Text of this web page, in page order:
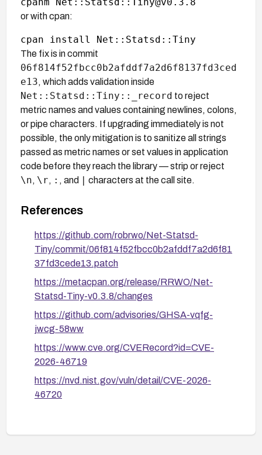
or with cpan:
The fix is in commit
06f814f52fbcc0b2afddf7a2d6f8137fd3ced
e13, which adds validation inside
Net::Statsd::Tiny::_record to reject
metric names and values containing newlines, colons,
or pipe characters. If upgrading immediately is not
possible, the only mitigation is to sanitize all strings
passed as metric names or set values in application
code before they reach the library — strip or reject
\n, \r, : , and | characters at the call site.
References
https://github.com/robrwo/Net-Statsd-
Tiny/commit/06f814f52fbcc0b2afddf7a2d6f81
37fd3cede13.patch
https://metacpan.org/release/RRWO/Net-
Statsd-Tiny-v0.3.8/changes
https://github.com/advisories/GHSA-vqfg-
jwcg-58ww
https://www.cve.org/CVERecord?id=CVE-
2026-46719
https://nvd.nist.gov/vuln/detail/CVE-2026-
46720